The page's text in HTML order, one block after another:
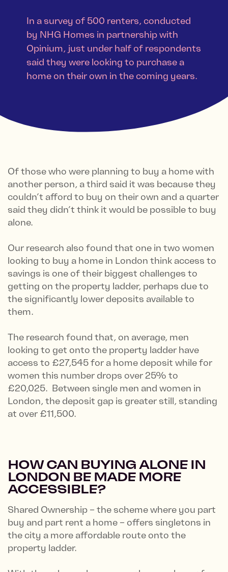
In a survey of 500 renters, conducted
by NHG Homes in partnership with
Opinium, just under half of respondents
said they were looking to purchase a
home on their own in the coming years.
Of those who were planning to buy a home with
another person, a third said it was because they
couldn’t afford to buy on their own and a quarter
said they didn’t think it would be possible to buy
alone.
Our research also found that one in two women
looking to buy a home in London think access to
savings is one of their biggest challenges to
getting on the property ladder, perhaps due to
the significantly lower deposits available to
them.
The research found that, on average, men
looking to get onto the property ladder have
access to £27,545 for a home deposit while for
women this number drops over 25% to
£20,025. Between single men and women in
London, the deposit gap is greater still, standing
at over £11,500.
HOW CAN BUYING ALONE IN
LONDON BE MADE MORE
ACCESSIBLE?
Shared Ownership – the scheme where you part
buy and part rent a home – offers singletons in
the city a more affordable route onto the
property ladder.